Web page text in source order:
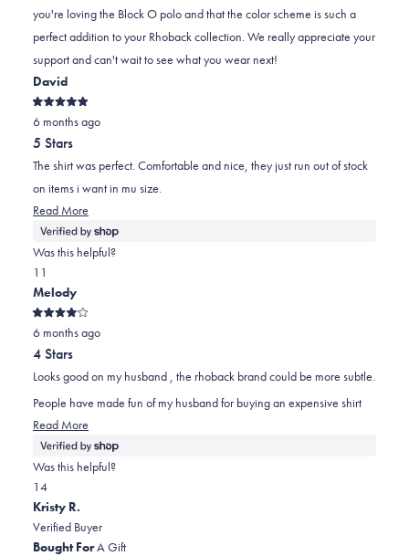
2
was
helpful.
was
not
helpful.
you're loving the Block O polo and that the color scheme is such a
perfect addition to your Rhoback collection. We really appreciate your
support and can't wait to see what you wear next!
David
Rated
5
out
of
5
stars
6 months ago
5 Stars
The shirt was perfect. Comfortable and nice, they just run out of stock
on items i want in mu size.
Read More
more
about
Was this helpful?
Yes,
this
review
from
David
was
1
person
voted
yes
No,
this
review
from
David
was
helpful.
1
person
voted
no
Melody
Rated
4
out
of
5
stars
6 months ago
4 Stars
Looks good on my husband , the rhoback brand could be more subtle.
People have made fun of my husband for buying an expensive shirt
Read More
more
about
Was this helpful?
Yes,
this
review
from
1
person
voted
yes
No,
this
review
from
4
people
voted
no
Kristy R.
Verified Buyer
Bought ForA Gift